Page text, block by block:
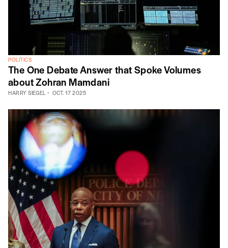
POLITICS
The One Debate Answer that Spoke Volumes
about Zohran Mamdani
HARRY SIEGEL OCT. 17 2025